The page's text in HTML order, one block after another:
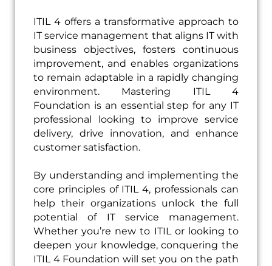
ITIL 4 offers a transformative approach to
IT service management that aligns IT with
business objectives, fosters continuous
improvement, and enables organizations
to remain adaptable in a rapidly changing
environment. Mastering ITIL 4
Foundation is an essential step for any IT
professional looking to improve service
delivery, drive innovation, and enhance
customer satisfaction.
By understanding and implementing the
core principles of ITIL 4, professionals can
help their organizations unlock the full
potential of IT service management.
Whether you’re new to ITIL or looking to
deepen your knowledge, conquering the
ITIL 4 Foundation will set you on the path